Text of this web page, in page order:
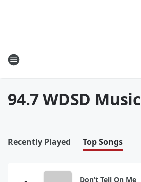
94.7 WDSD Music
Recently Played Top Songs
Don’t Tell On Me